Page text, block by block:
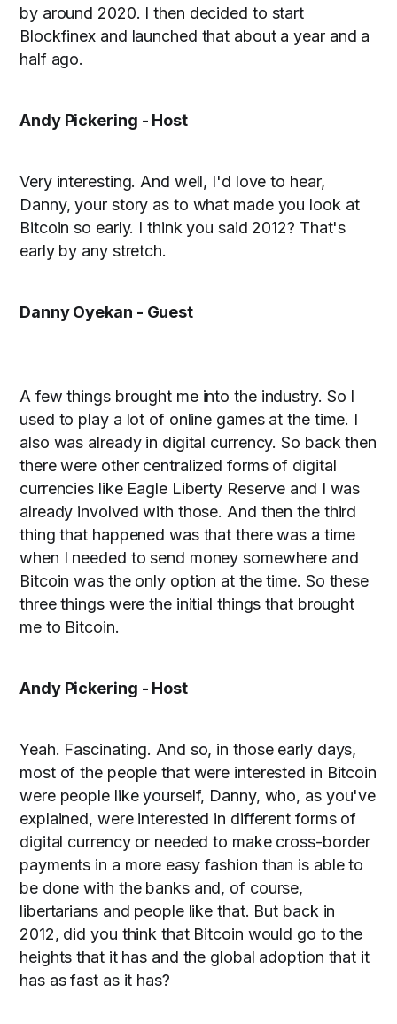
by around 2020. I then decided to start
Blockfinex and launched that about a year and a
half ago.
Andy Pickering - Host
Very interesting. And well, I'd love to hear,
Danny, your story as to what made you look at
Bitcoin so early. I think you said 2012? That's
early by any stretch.
Danny Oyekan - Guest
A few things brought me into the industry. So I
used to play a lot of online games at the time. I
also was already in digital currency. So back then
there were other centralized forms of digital
currencies like Eagle Liberty Reserve and I was
already involved with those. And then the third
thing that happened was that there was a time
when I needed to send money somewhere and
Bitcoin was the only option at the time. So these
three things were the initial things that brought
me to Bitcoin.
Andy Pickering - Host
Yeah. Fascinating. And so, in those early days,
most of the people that were interested in Bitcoin
were people like yourself, Danny, who, as you've
explained, were interested in different forms of
digital currency or needed to make cross-border
payments in a more easy fashion than is able to
be done with the banks and, of course,
libertarians and people like that. But back in
2012, did you think that Bitcoin would go to the
heights that it has and the global adoption that it
has as fast as it has?